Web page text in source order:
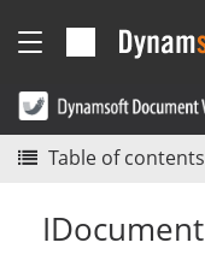
Table of contents
IDocument